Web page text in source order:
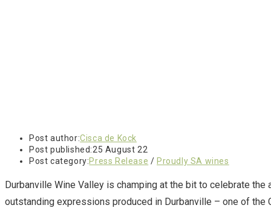
Post author:Cisca de Kock
Post published:25 August 22
Post category:Press Release / Proudly SA wines
Durbanville Wine Valley is champing at the bit to celebrate
outstanding expressions produced in Durbanville – one of the